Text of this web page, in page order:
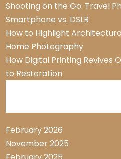
Shooting on the Go: Travel
Smartphone vs. DSLR
How to Highlight
Home Photography
How Digital Printing Revives
to Restoration
February 2026
November 2025